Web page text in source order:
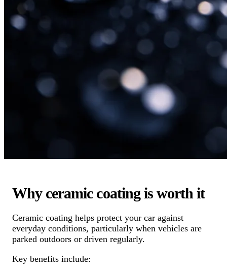
Why ceramic coating is worth it
Ceramic coating helps protect your car against
everyday conditions, particularly when vehicles are
parked outdoors or driven regularly.
Key benefits include: